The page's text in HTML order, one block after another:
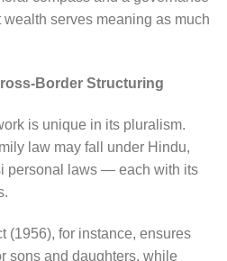
serves meaning as much
Border Structuring
is unique in its pluralism.
law may fall under Hindu,
personal laws — each with its
(1956), for instance, ensures
sons and daughters, while